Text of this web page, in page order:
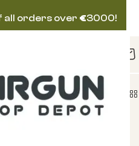
Walnut Air Rifle
all orders over €3000!